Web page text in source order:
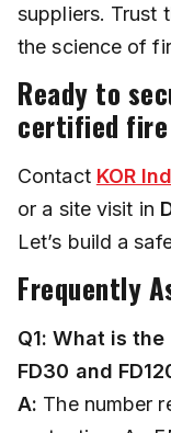
suppliers. Trust
the science of
Ready to
certified fire
Contact KOR
or a site visit in
Let’s build a
Frequently
Q1: What is
FD30 and
A: The number